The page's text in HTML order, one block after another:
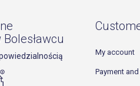
Bolesławcu
My account
Payment